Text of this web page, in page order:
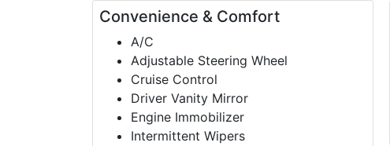
Convenience & Comfort
A/C
Adjustable Steering Wheel
Cruise Control
Driver Vanity Mirror
Engine Immobilizer
Intermittent Wipers